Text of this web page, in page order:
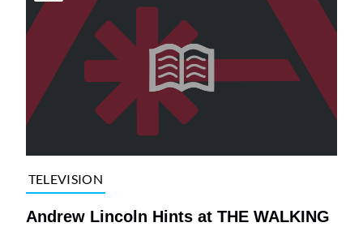
TELEVISION
Andrew Lincoln Hints at THE WALKING